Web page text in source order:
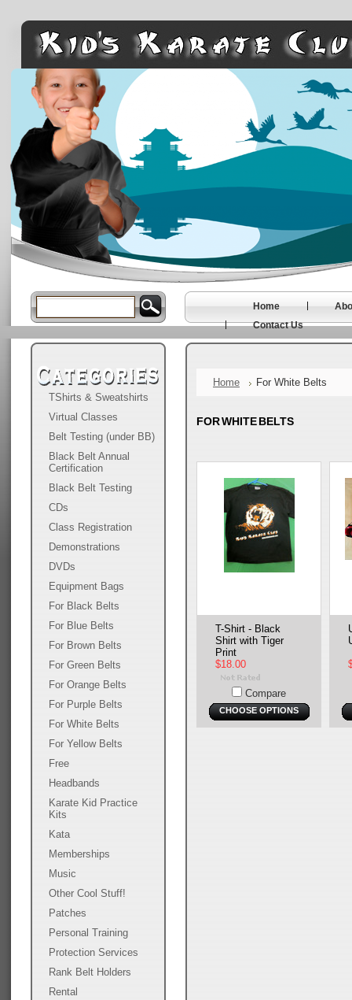
Home
Contact Us
TShirts & Sweatshirts
Virtual Classes
Belt Testing (under BB)
Black Belt Annual
Certification
Black Belt Testing
CDs
Class Registration
Demonstrations
DVDs
Equipment Bags
For Black Belts
For Blue Belts
For Brown Belts
For Green Belts
For Orange Belts
For Purple Belts
For White Belts
For Yellow Belts
Free
Headbands
Karate Kid Practice
Kits
Kata
Memberships
Music
Other Cool Stuff!
Patches
Personal Training
Protection Services
Rank Belt Holders
Rental
Home For White Belts
FOR WHITE BELTS
T-Shirt - Black
Shirt with Tiger
Print
$18.00
Compare
CHOOSE OPTIONS